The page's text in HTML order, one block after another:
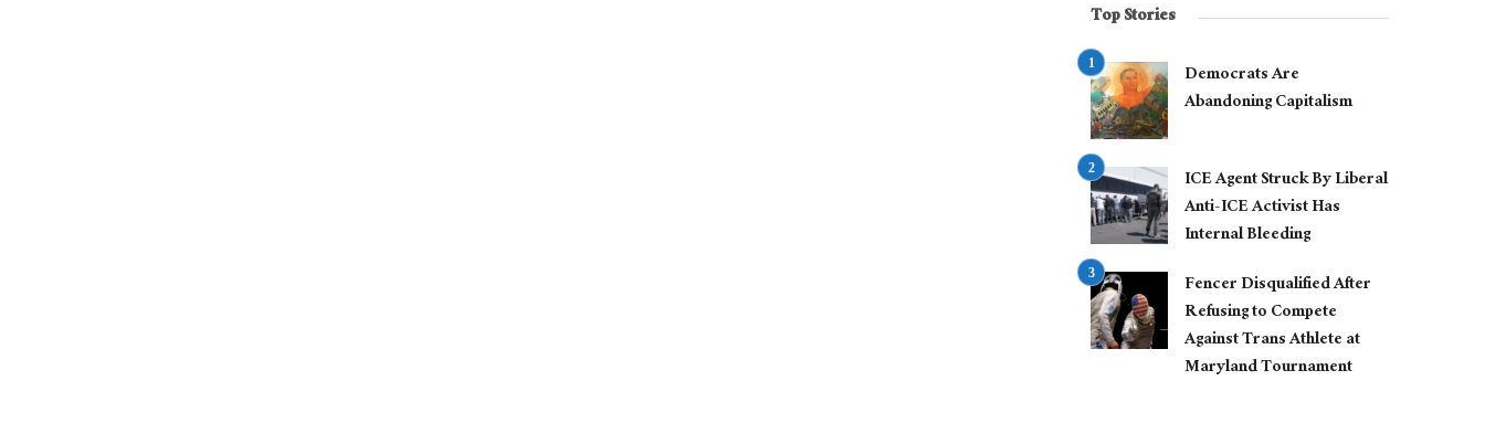
Top Stories
Democrats Are
Abandoning Capitalism
ICE Agent Struck By Liberal
Anti-ICE Activist Has
Internal Bleeding
Fencer Disqualified After
Refusing to Compete
Against Trans Athlete at
Maryland Tournament